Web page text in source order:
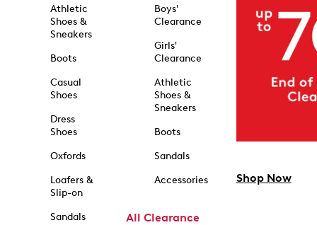
Athletic
Shoes &
Sneakers
Boots
Casual
Shoes
Dress
Shoes
Oxfords
Loafers &
Slip-on
Sandals
Boys'
Clearance
Girls'
Clearance
Athletic
Shoes &
Sneakers
Boots
Sandals
Accessories
All Clearance
Shop Now